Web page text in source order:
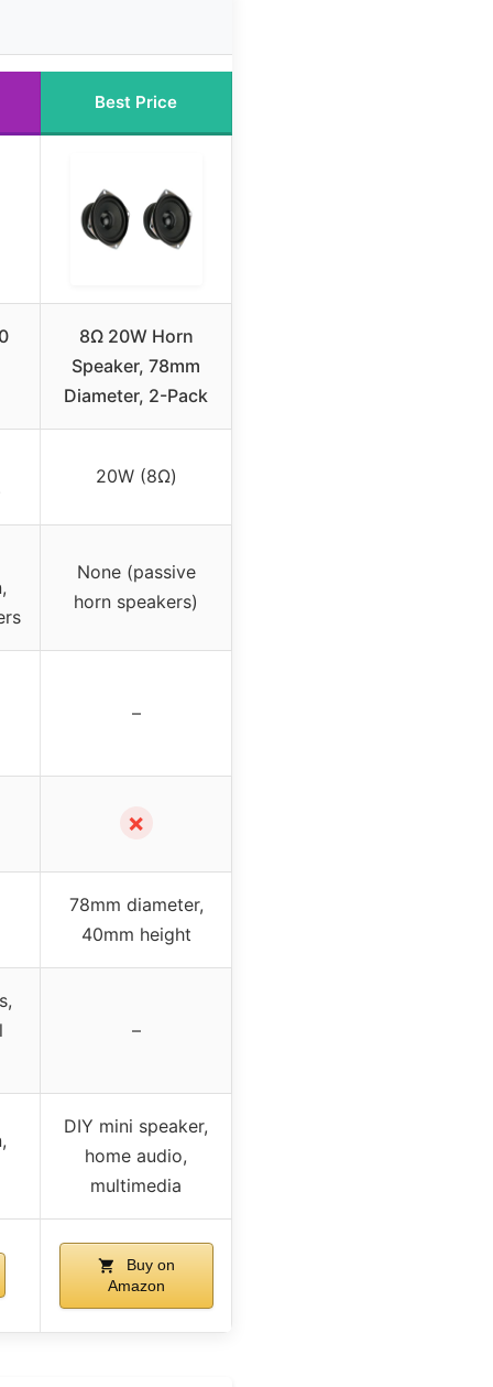
Best Price
8Ω 20W Horn
Speaker, 78mm
Diameter, 2-Pack
20W (8Ω)
None (passive
horn speakers)
–
✗
78mm diameter,
40mm height
–
DIY mini speaker,
home audio,
multimedia
Buy on
Amazon